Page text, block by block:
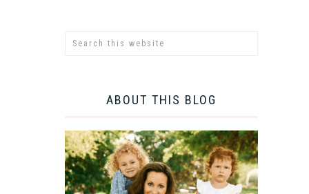
ABOUT THIS BLOG